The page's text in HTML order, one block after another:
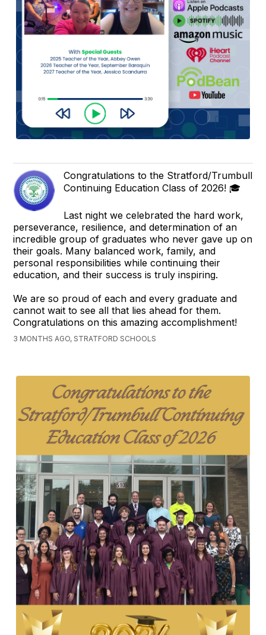
Congratulations to the Stratford/Trumbull
Continuing Education Class of 2026! 🎓
Last night we celebrated the hard work,
perseverance, resilience, and determination of an
incredible group of graduates who never gave up on
their goals. Many balanced work, family, and
personal responsibilities while continuing their
education, and their success is truly inspiring.
We are so proud of each and every graduate and
cannot wait to see all that lies ahead for them.
Congratulations on this amazing accomplishment!
3 MONTHS AGO, STRATFORD SCHOOLS